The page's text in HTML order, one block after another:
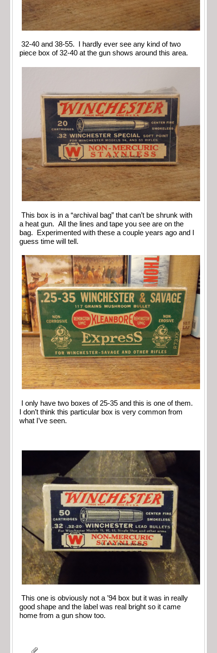
32-40 and 38-55. I hardly ever see any kind of two
piece box of 32-40 at the gun shows around this area.
This box is in a “archival bag” that can’t be shrunk with
a heat gun. All the lines and tape you see are on the
bag. Experimented with these a couple years ago and I
guess time will tell.
I only have two boxes of 25-35 and this is one of them.
I don’t think this particular box is very common from
what I’ve seen.
This one is obviously not a ’94 box but it was in really
good shape and the label was real bright so it came
home from a gun show too.